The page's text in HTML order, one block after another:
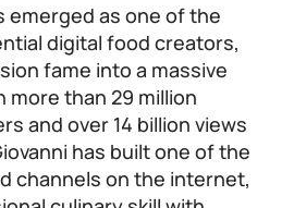
emerged as one of the
digital food creators,
fame into a massive
more than 29 million
and over 14 billion views
has built one of the
channels on the internet,